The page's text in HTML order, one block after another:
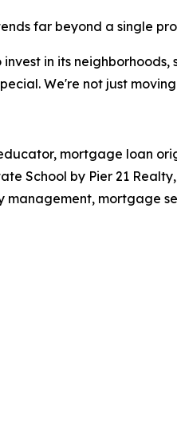
far beyond a single
in its
We're not just
mortgage loan
School by Pier 21
mortgage